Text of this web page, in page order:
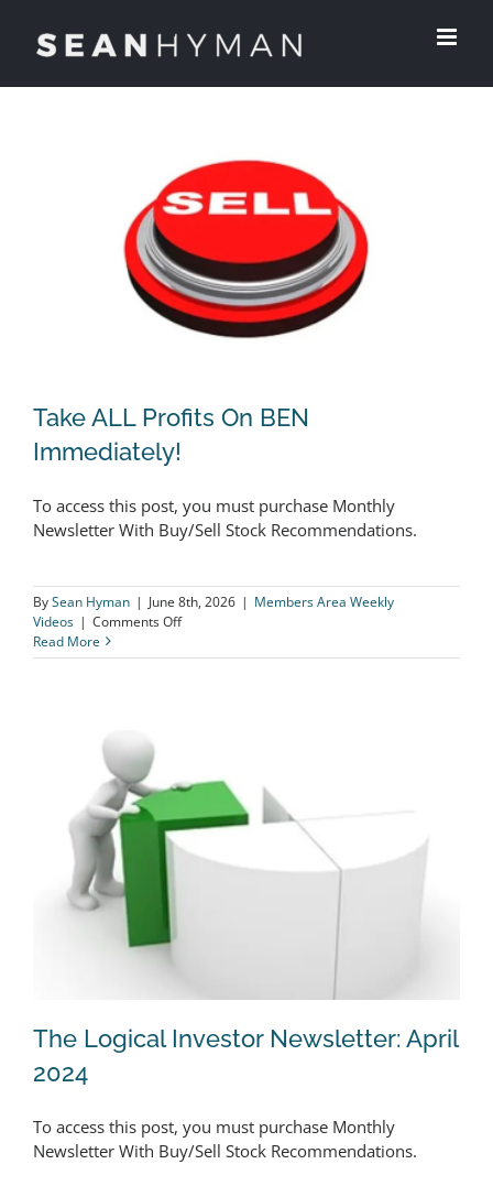
content
Take ALL Profits On BEN Immediately!
Take ALL Profits On BEN
Immediately!
To access this post, you must purchase Monthly
Newsletter With Buy/Sell Stock Recommendations.
BySean Hyman | June 8th, 2026 | Members Area Weekly
Videos | Comments Offon
ALL
Read More
The Logical Investor Newsletter: April
The Logical Investor Newsletter: April
2024
To access this post, you must purchase Monthly
Newsletter With Buy/Sell Stock Recommendations.